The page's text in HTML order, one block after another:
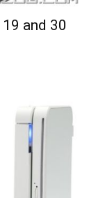
and 30